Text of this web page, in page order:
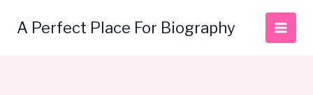
A Perfect Place For Biography